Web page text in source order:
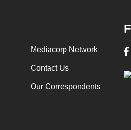
Mediacorp Network
Contact Us
Our Correspondents